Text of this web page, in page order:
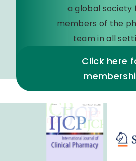
a global society
members of the
team in all
Click here